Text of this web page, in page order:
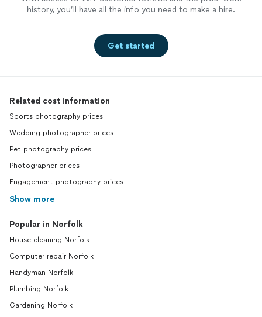
history, you’ll have all the info you need to make a hire.
Get started
Related cost information
Sports photography prices
Wedding photographer prices
Pet photography prices
Photographer prices
Engagement photography prices
Show more
Popular in Norfolk
House cleaning Norfolk
Computer repair Norfolk
Handyman Norfolk
Plumbing Norfolk
Gardening Norfolk